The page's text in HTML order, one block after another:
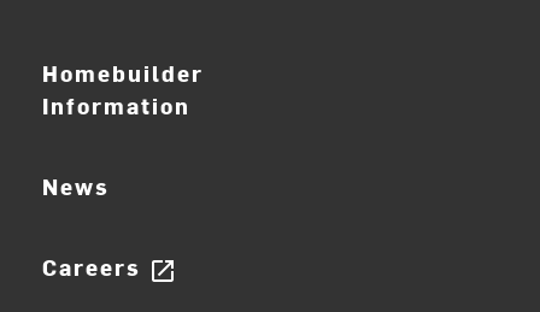
Homebuilder
Information
News
Careers open_in_new